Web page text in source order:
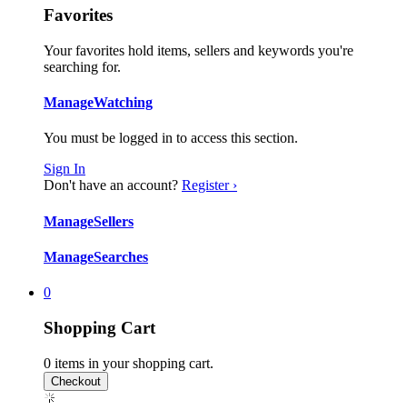
Favorites
Your favorites hold items, sellers and keywords you're
searching for.
ManageWatching
You must be logged in to access this section.
Sign In
Don't have an account? Register ›
ManageSellers
ManageSearches
0
Shopping Cart
0 items in your shopping cart.